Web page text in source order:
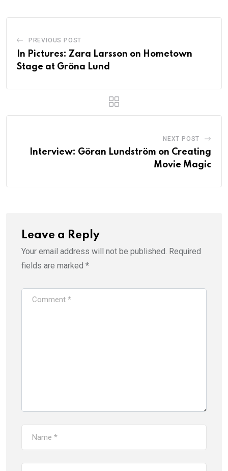
PREVIOUS POST
In Pictures: Zara Larsson on Hometown
Stage at Gröna Lund
NEXT POST
Interview: Göran Lundström on Creating
Movie Magic
Leave a Reply
Your email address will not be published. Required
fields are marked *